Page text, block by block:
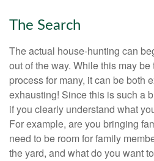
The Search
The actual house-hunting can
out of the way. While this may
process for many, it can be both
exhausting! Since this is such a
if you clearly understand what
For example, are you bringing
need to be room for family
the yard, and what do you want